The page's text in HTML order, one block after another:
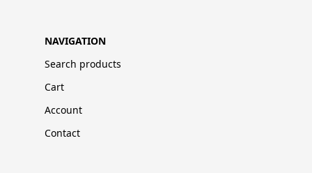
NAVIGATION
Search products
Cart
Account
Contact